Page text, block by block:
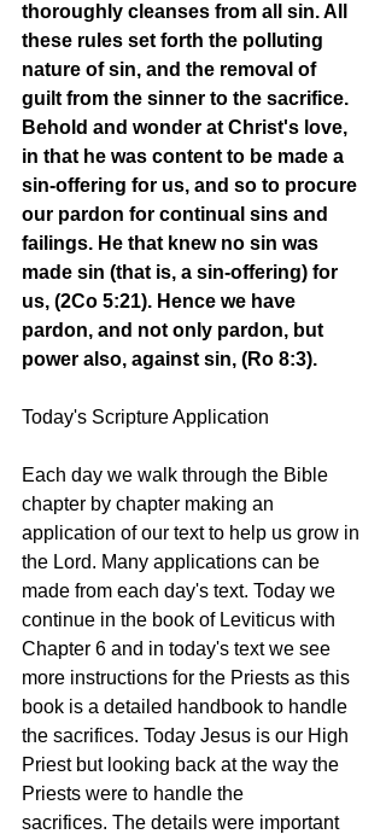
thoroughly cleanses from all sin. All
these rules set forth the polluting
nature of sin, and the removal of
guilt from the sinner to the sacrifice.
Behold and wonder at Christ's love,
in that he was content to be made a
sin-offering for us, and so to procure
our pardon for continual sins and
failings. He that knew no sin was
made sin (that is, a sin-offering) for
us, (2Co 5:21). Hence we have
pardon, and not only pardon, but
power also, against sin, (Ro 8:3).
Today's Scripture Application
Each day we walk through the Bible
chapter by chapter making an
application of our text to help us grow in
the Lord. Many applications can be
made from each day's text. Today we
continue in the book of Leviticus with
Chapter 6 and in today's text we see
more instructions for the Priests as this
book is a detailed handbook to handle
the sacrifices. Today Jesus is our High
Priest but looking back at the way the
Priests were to handle the
sacrifices. The details were important